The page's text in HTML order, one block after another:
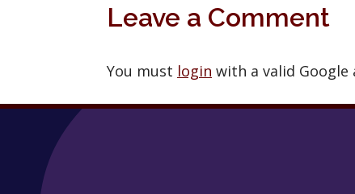
Leave a Comment
You must login with a valid